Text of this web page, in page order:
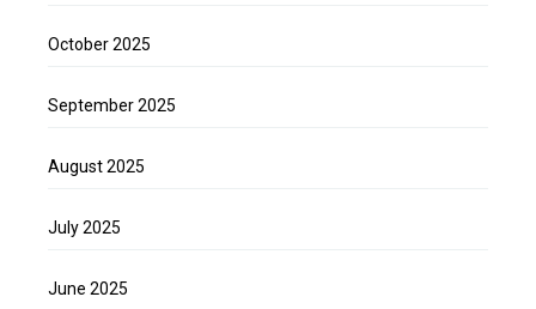
October 2025
September 2025
August 2025
July 2025
June 2025